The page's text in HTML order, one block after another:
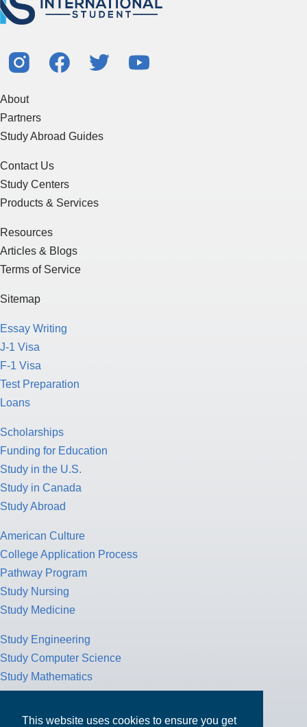
This website uses cookies to ensure you get
About
Partners
Study Abroad Guides
Contact Us
Study Centers
Products & Services
Resources
Articles & Blogs
Terms of Service
Sitemap
Essay Writing
J-1 Visa
F-1 Visa
Test Preparation
Loans
Scholarships
Funding for Education
Study in the U.S.
Study in Canada
Study Abroad
American Culture
College Application Process
Pathway Program
Study Nursing
Study Medicine
Study Engineering
Study Computer Science
Study Mathematics
Tax Return